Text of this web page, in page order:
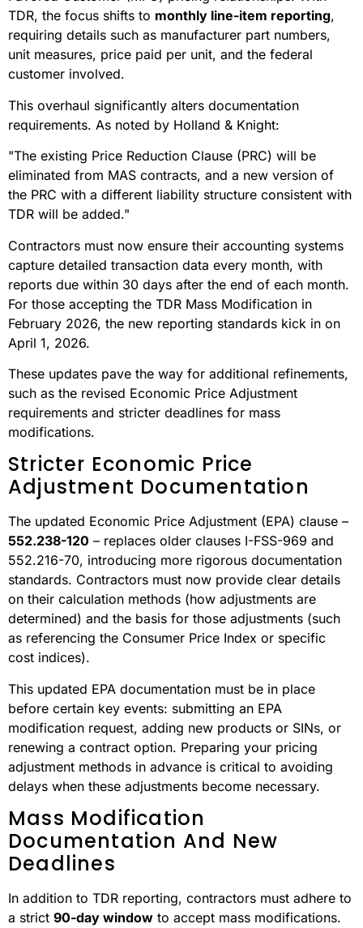
TDR, the focus shifts to monthly line-item reporting,
requiring details such as manufacturer part numbers,
unit measures, price paid per unit, and the federal
customer involved.
This overhaul significantly alters documentation
requirements. As noted by Holland & Knight:
"The existing Price Reduction Clause (PRC) will be
eliminated from MAS contracts, and a new version of
the PRC with a different liability structure consistent with
TDR will be added."
Contractors must now ensure their accounting systems
capture detailed transaction data every month, with
reports due within 30 days after the end of each month.
For those accepting the TDR Mass Modification in
February 2026, the new reporting standards kick in on
April 1, 2026.
These updates pave the way for additional refinements,
such as the revised Economic Price Adjustment
requirements and stricter deadlines for mass
modifications.
Stricter Economic Price
Adjustment Documentation
The updated Economic Price Adjustment (EPA) clause –
552.238-120 – replaces older clauses I-FSS-969 and
552.216-70, introducing more rigorous documentation
standards. Contractors must now provide clear details
on their calculation methods (how adjustments are
determined) and the basis for those adjustments (such
as referencing the Consumer Price Index or specific
cost indices).
This updated EPA documentation must be in place
before certain key events: submitting an EPA
modification request, adding new products or SINs, or
renewing a contract option. Preparing your pricing
adjustment methods in advance is critical to avoiding
delays when these adjustments become necessary.
Mass Modification
Documentation And New
Deadlines
In addition to TDR reporting, contractors must adhere to
a strict 90-day window to accept mass modifications.